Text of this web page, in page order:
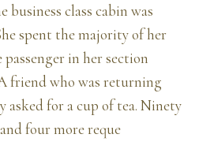
business class cabin was
spent the majority of her
in her section
friend who was returning
asked for a cup of tea. Ninety
four more reque